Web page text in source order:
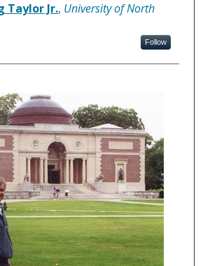
Taylor Jr., University of North
Follow